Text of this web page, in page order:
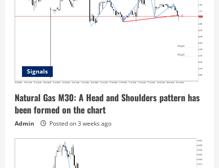
Signals
Natural Gas M30: A Head and Shoulders pattern has
been formed on the chart
Admin Posted on 3 weeks ago